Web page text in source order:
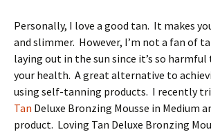
Personally, I love a good tan. It makes
and slimmer. However, I’m not a fan of
laying out in the sun since it’s so harmful
your health. A great alternative to
using self-tanning products. I recently
Tan Deluxe Bronzing Mousse in Medium
product. Loving Tan Deluxe Bronzing